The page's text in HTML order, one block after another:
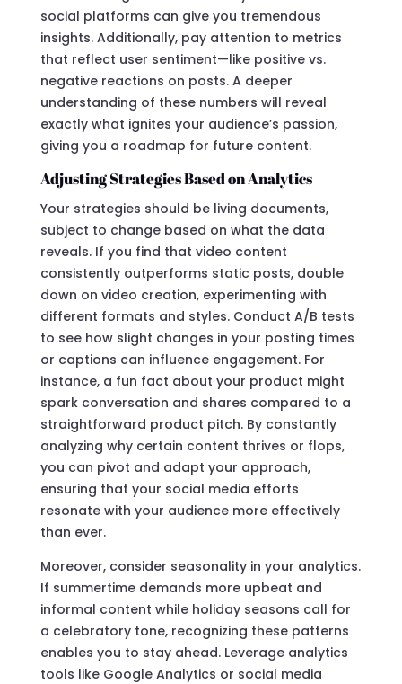
social platforms can give you tremendous
insights. Additionally, pay attention to metrics
that reflect user sentiment—like positive vs.
negative reactions on posts. A deeper
understanding of these numbers will reveal
exactly what ignites your audience’s passion,
giving you a roadmap for future content.
Adjusting Strategies Based on Analytics
Your strategies should be living documents,
subject to change based on what the data
reveals. If you find that video content
consistently outperforms static posts, double
down on video creation, experimenting with
different formats and styles. Conduct A/B tests
to see how slight changes in your posting times
or captions can influence engagement. For
instance, a fun fact about your product might
spark conversation and shares compared to a
straightforward product pitch. By constantly
analyzing why certain content thrives or flops,
you can pivot and adapt your approach,
ensuring that your social media efforts
resonate with your audience more effectively
than ever.
Moreover, consider seasonality in your analytics.
If summertime demands more upbeat and
informal content while holiday seasons call for
a celebratory tone, recognizing these patterns
enables you to stay ahead. Leverage analytics
tools like Google Analytics or social media